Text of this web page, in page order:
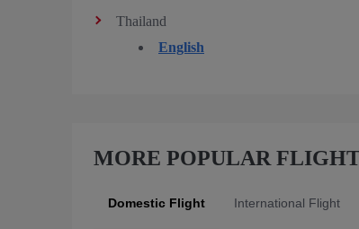
Thailand
English
MORE POPULAR
Domestic Flight International Flight